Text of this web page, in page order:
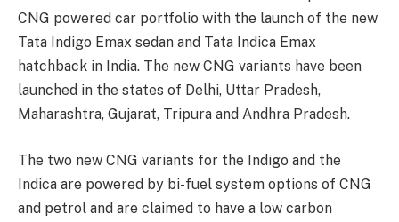
CNG powered car portfolio with the launch of the new
Tata Indigo Emax sedan and Tata Indica Emax
hatchback in India. The new CNG variants have been
launched in the states of Delhi, Uttar Pradesh,
Maharashtra, Gujarat, Tripura and Andhra Pradesh.
The two new CNG variants for the Indigo and the
Indica are powered by bi-fuel system options of CNG
and petrol and are claimed to have a low carbon